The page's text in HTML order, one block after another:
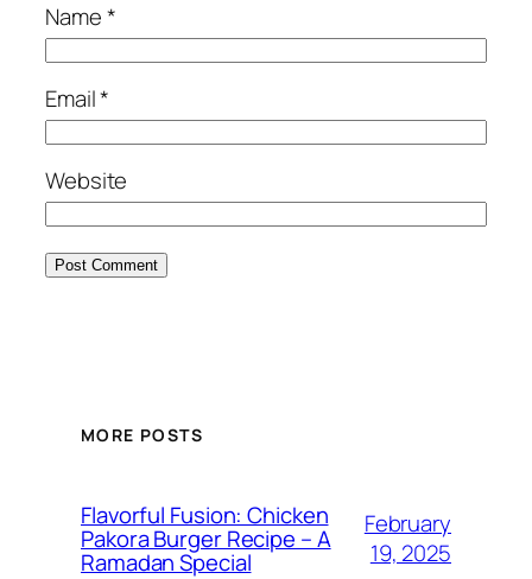
Name*
Email*
Website
MORE POSTS
Flavorful Fusion: Chicken
Pakora Burger Recipe – A
Ramadan Special
February
19, 2025